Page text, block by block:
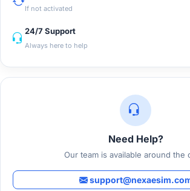
If not activated
24/7 Support
Always here to help
Need Help?
Our team is available around the